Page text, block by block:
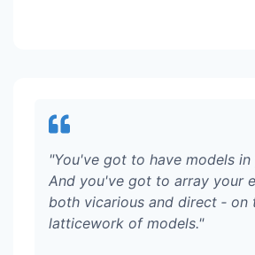
"You've got to have models in
And you've got to array your
both vicarious and direct ‑ on
latticework of models."